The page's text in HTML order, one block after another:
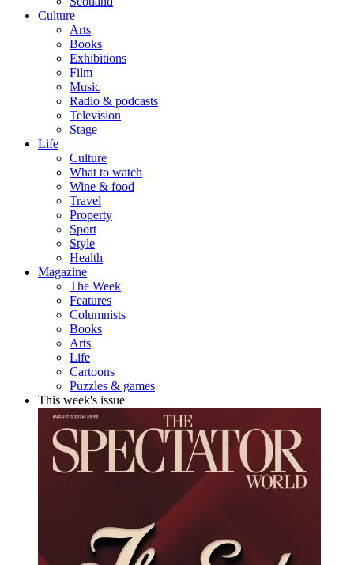
Culture
Arts
Books
Exhibitions
Film
Music
Radio & podcasts
Television
Stage
Life
Culture
What to watch
Wine & food
Travel
Property
Sport
Style
Health
Magazine
The Week
Features
Columnists
Books
Arts
Life
Cartoons
Puzzles & games
This week's issue